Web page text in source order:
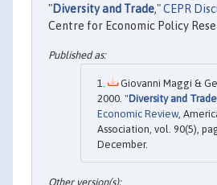
"Diversity and Trade,"CEPR
Centre for Economic Policy
Giovanni Maggi &
2000. "Diversity and Trade
Economic Review,
Association, vol. 90(5),
December.